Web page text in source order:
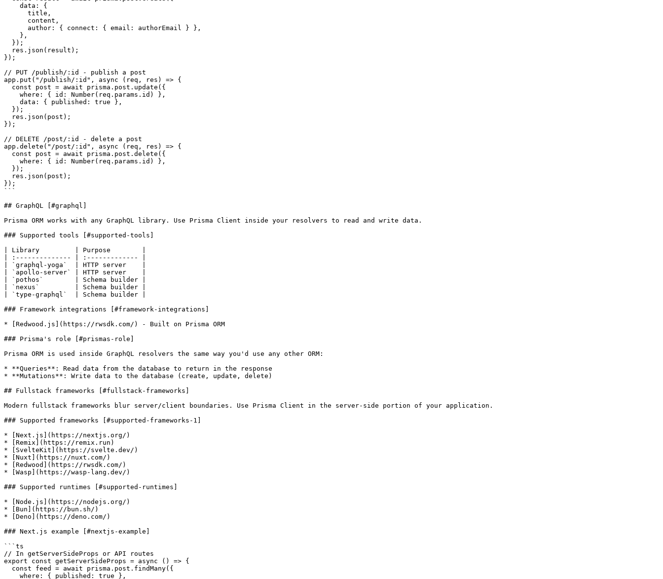
});
// PUT /publish/:id - publish a post
app.put("/publish/:id", async (req, res) => {
});
// DELETE /post/:id - delete a post
app.delete("/post/:id", async (req, res) => {
});
```
## GraphQL [#graphql]
Prisma ORM works with any GraphQL library. Use Prisma Client inside your resolvers to read and write data.
### Supported tools [#supported-tools]
| Library         | Purpose        |
| :-------------- | :------------- |
| `graphql-yoga`  | HTTP server    |
| `apollo-server` | HTTP server    |
| `pothos`        | Schema builder |
| `nexus`         | Schema builder |
| `type-graphql`  | Schema builder |
### Framework integrations [#framework-integrations]
* [Redwood.js](https://rwsdk.com/) - Built on Prisma ORM
### Prisma's role [#prismas-role]
Prisma ORM is used inside GraphQL resolvers the same way you'd use any other ORM:
* **Queries**: Read data from the database to return in the response
* **Mutations**: Write data to the database (create, update, delete)
## Fullstack frameworks [#fullstack-frameworks]
Modern fullstack frameworks blur server/client boundaries. Use Prisma Client in the server-side portion of your application.
### Supported frameworks [#supported-frameworks-1]
* [Next.js](https://nextjs.org/)
* [Remix](https://remix.run)
* [SvelteKit](https://svelte.dev/)
* [Nuxt](https://nuxt.com/)
* [Redwood](https://rwsdk.com/)
* [Wasp](https://wasp-lang.dev/)
### Supported runtimes [#supported-runtimes]
* [Node.js](https://nodejs.org/)
* [Bun](https://bun.sh/)
* [Deno](https://deno.com/)
### Next.js example [#nextjs-example]
```ts
// In getServerSideProps or API routes
export const getServerSideProps = async () => {